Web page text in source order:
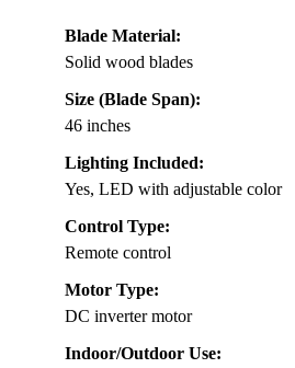
Blade Material:
Solid wood blades
Size (Blade Span):
46 inches
Lighting Included:
Yes, LED with adjustable color
Control Type:
Remote control
Motor Type:
DC inverter motor
Indoor/Outdoor Use: